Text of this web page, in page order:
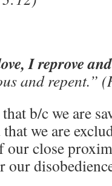
I reprove
and repent.”
b/c we are
we are
our close
our